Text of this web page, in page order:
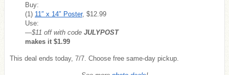
Buy:
(1) 11″ x 14″ Poster, $12.99
Use:
—$11 off with code JULYPOST
makes it $1.99
This deal ends today, 7/7. Choose free same-day pickup.